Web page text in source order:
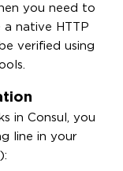
you need to
native HTTP
verified using
in Consul, you
line in your